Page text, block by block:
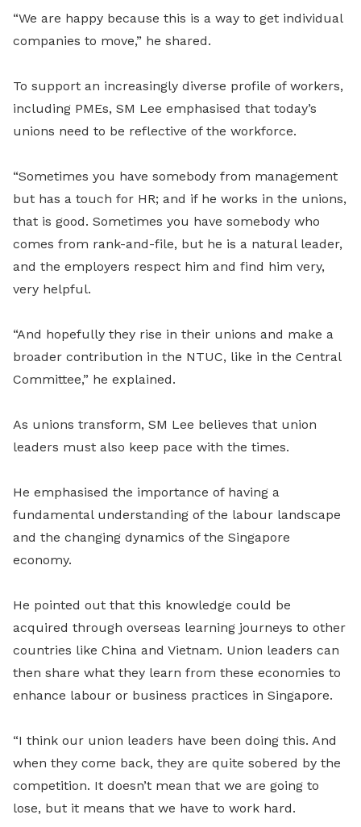
“We are happy because this is a way to get individual
companies to move,” he shared.
To support an increasingly diverse profile of workers,
including PMEs, SM Lee emphasised that today’s
unions need to be reflective of the workforce.
“Sometimes you have somebody from management
but has a touch for HR; and if he works in the unions,
that is good. Sometimes you have somebody who
comes from rank-and-file, but he is a natural leader,
and the employers respect him and find him very,
very helpful.
“And hopefully they rise in their unions and make a
broader contribution in the NTUC, like in the Central
Committee,” he explained.
As unions transform, SM Lee believes that union
leaders must also keep pace with the times.
He emphasised the importance of having a
fundamental understanding of the labour landscape
and the changing dynamics of the Singapore
economy.
He pointed out that this knowledge could be
acquired through overseas learning journeys to other
countries like China and Vietnam. Union leaders can
then share what they learn from these economies to
enhance labour or business practices in Singapore.
“I think our union leaders have been doing this. And
when they come back, they are quite sobered by the
competition. It doesn’t mean that we are going to
lose, but it means that we have to work hard.